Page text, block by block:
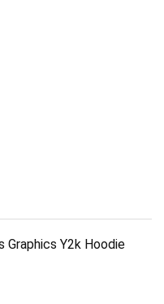
Graphics Y2k Hoodie